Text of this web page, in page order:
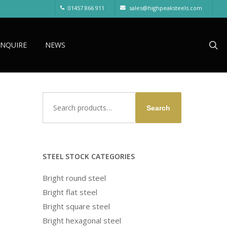
01457 866 911 sales@highpeaksteels.com
NEWS
for:
Search
STEEL STOCK CATEGORIES
Bright round steel
Bright flat steel
Bright square steel
Bright hexagonal steel